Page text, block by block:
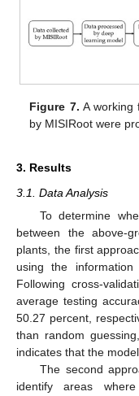
Figure 7. A working
by MISIRoot were
3. Results
3.1. Data Analysis
To determine
between the above-
plants, the first
using the
Following cross-
average testing
50.27 percent,
than random
indicates that the
The second
identify areas